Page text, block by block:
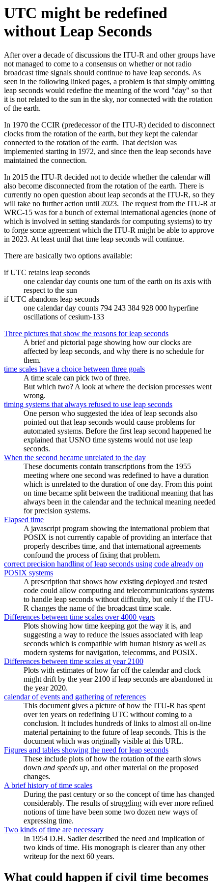
UTC might be redefined
without Leap Seconds
After over a decade of discussions the ITU-R and other groups have
not managed to come to a consensus on whether or not radio
broadcast time signals should continue to have leap seconds. As
seen in the following linked pages, a problem is that simply omitting
leap seconds would redefine the meaning of the word "day" so that
it is not related to the sun in the sky, nor connected with the rotation
of the earth.
In 1970 the CCIR (predecessor of the ITU-R) decided to disconnect
clocks from the rotation of the earth, but they kept the calendar
connected to the rotation of the earth. That decision was
implemented starting in 1972, and since then the leap seconds have
maintained the connection.
In 2015 the ITU-R decided not to decide whether the calendar will
also become disconnected from the rotation of the earth. There is
currently no open question about leap seconds at the ITU-R, so they
will take no further action until 2023. The request from the ITU-R at
WRC-15 was for a bunch of external international agencies (none of
which is involved in setting standards for computing systems) to try
to forge some agreement which the ITU-R might be able to approve
in 2023. At least until that time leap seconds will continue.
There are basically two options available:
if UTC retains leap seconds
one calendar day counts one turn of the earth on its axis with
respect to the sun
if UTC abandons leap seconds
one calendar day counts 794 243 384 928 000 hyperfine
oscillations of cesium-133
Three pictures that show the reasons for leap seconds
A brief and pictorial page showing how our clocks are
affected by leap seconds, and why there is no schedule for
them.
time scales have a choice between three goals
A time scale can pick two of three.
But which two? A look at where the decision processes went
wrong.
timing systems that always refused to use leap seconds
One person who suggested the idea of leap seconds also
pointed out that leap seconds would cause problems for
automated systems. Before the first leap second happened he
explained that USNO time systems would not use leap
seconds.
When the second became unrelated to the day
These documents contain transcriptions from the 1955
meeting where one second was redefined to have a duration
which is unrelated to the duration of one day. From this point
on time became split between the traditional meaning that has
always been in the calendar and the technical meaning needed
for precision systems.
Elapsed time
A javascript program showing the international problem that
POSIX is not currently capable of providing an interface that
properly describes time, and that international agreements
confound the process of fixing that problem.
correct precision handling of leap seconds using code already on
POSIX systems
A prescription that shows how existing deployed and tested
code could allow computing and telecommunications systems
to handle leap seconds without difficulty, but only if the ITU-
R changes the name of the broadcast time scale.
Differences between time scales over 4000 years
Plots showing how time keeping got the way it is, and
suggesting a way to reduce the issues associated with leap
seconds which is compatible with human history as well as
modern systems for navigation, telecomms, and POSIX.
Differences between time scales at year 2100
Plots with estimates of how far off the calendar and clock
might drift by the year 2100 if leap seconds are abandoned in
the year 2020.
calendar of events and gathering of references
This document gives a picture of how the ITU-R has spent
over ten years on redefining UTC without coming to a
conclusion. It includes hundreds of links to almost all on-line
material pertaining to the future of leap seconds. This is the
document which was originally visible at this URL.
Figures and tables showing the need for leap seconds
These include plots of how the rotation of the earth slows
down and speeds up, and other material on the proposed
changes.
A brief history of time scales
During the past century or so the concept of time has changed
considerably. The results of struggling with ever more refined
notions of time have been some two dozen new ways of
expressing time.
Two kinds of time are necessary
In 1954 D.H. Sadler described the need and implication of
two kinds of time. His monograph is clearer than any other
writeup for the next 60 years.
What could happen if civil time becomes